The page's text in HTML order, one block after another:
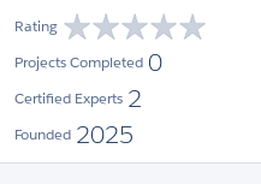
Rating
Projects Completed 0
Certified Experts 2
Founded 2025